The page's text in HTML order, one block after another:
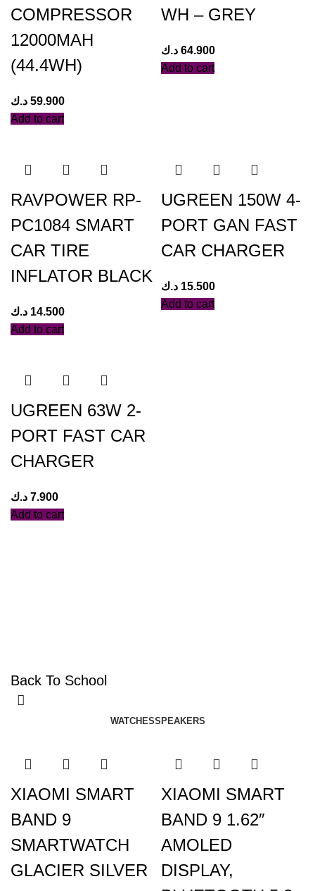
COMPRESSOR
12000MAH
(44.4WH)
59.900 د.ك
Add to cart
WH – GREY
64.900 د.ك
Add to cart
RAVPOWER RP-
PC1084 SMART
CAR TIRE
INFLATOR BLACK
14.500 د.ك
Add to cart
UGREEN 150W 4-
PORT GAN FAST
CAR CHARGER
15.500 د.ك
Add to cart
UGREEN 63W 2-
PORT FAST CAR
CHARGER
7.900 د.ك
Add to cart
Back To School
WATCHESSPEAKERS
XIAOMI SMART
BAND 9
SMARTWATCH
GLACIER SILVER
XIAOMI SMART
BAND 9 1.62″
AMOLED
DISPLAY,